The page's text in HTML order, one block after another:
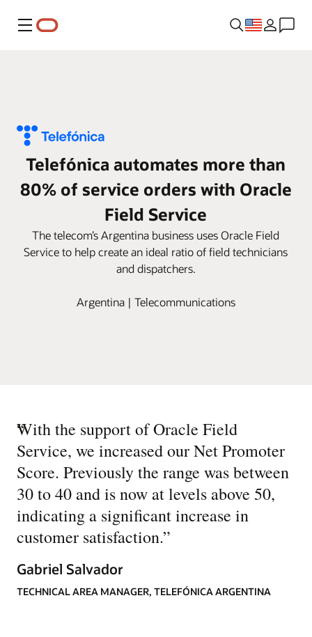
Menu
Telefónica automates more than
80% of service orders with Oracle
Field Service
The telecom’s Argentina business uses Oracle Field
Service to help create an ideal ratio of field technicians
and dispatchers.
Argentina | Telecommunications
“
With the support of Oracle Field
Service, we increased our Net Promoter
Score. Previously the range was between
30 to 40 and is now at levels above 50,
indicating a significant increase in
customer satisfaction.”
Gabriel Salvador
TECHNICAL AREA MANAGER, TELEFÓNICA ARGENTINA